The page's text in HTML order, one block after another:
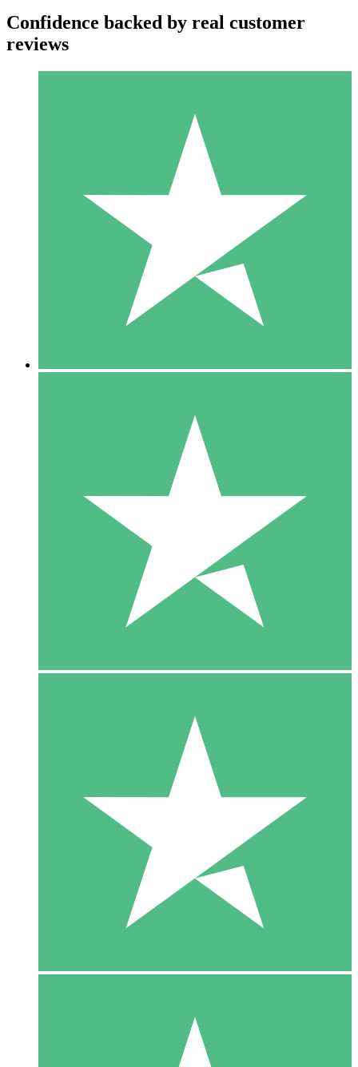
Individual Credit Packs
Pay as you go with download credits. No monthly commitment
1 Download
10
$1500
10 Downloads
20
Confidence backed by real customer
reviews